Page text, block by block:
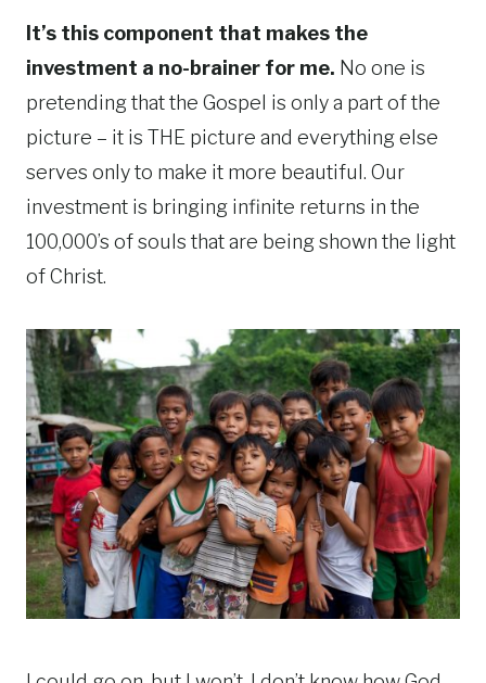
It’s this component that makes the
investment a no-brainer for me. No one is
pretending that the Gospel is only a part of the
picture – it is THE picture and everything else
serves only to make it more beautiful. Our
investment is bringing infinite returns in the
100,000’s of souls that are being shown the light
of Christ.